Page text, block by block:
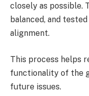
closely as possible.
balanced, and
alignment.
This process helps
functionality of the
future issues.